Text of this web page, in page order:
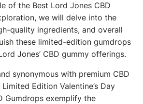
of the Best Lord Jones CBD
we will delve into the
quality ingredients, and overall
these limited-edition gumdrops
Jones’ CBD gummy offerings.
synonymous with premium CBD
Edition Valentine’s Day
Gumdrops exemplify the